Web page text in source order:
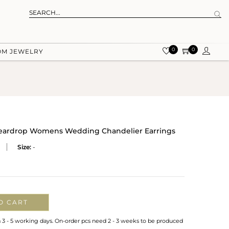
JEWELRY 0 0
Womens Wedding Chandelier Earrings
Size: -
CART
- 5 working days. On-order pcs need 2 - 3 weeks to be produced